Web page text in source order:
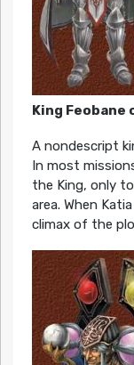
King Feobane
A nondescript
In most
the King, only
area. When
climax of the